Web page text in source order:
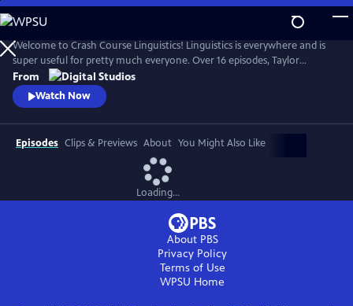
Skip
to
Main
Content
Welcome to Crash Course Linguistics! Linguistics is everywhere and is
super useful for pretty much everyone. Over 16 episodes, Taylor
Behnke will teach you all about language, from its structure, to the
relationship between language and our identity, the brain, and
computers, to writing, language acquisition, and the diversity of
From
Watch Now
Episodes Clips & Previews About You Might Also Like
Loading...
About PBS
Privacy Policy
Terms of Use
WPSU Home